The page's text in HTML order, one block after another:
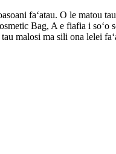
faʻatau. O le matou
Bag, A e fiafia i soʻo
malosi ma sili ona lelei